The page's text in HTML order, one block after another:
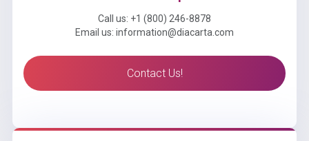
Call us: +1 (800) 246-8878
Email us: information@diacarta.com
Contact Us!